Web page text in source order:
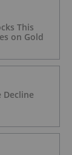
This
on Gold
Decline